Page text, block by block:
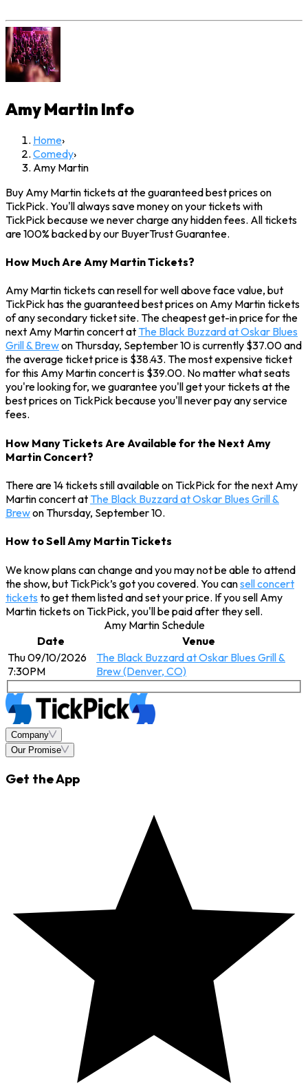
Amy Martin Info
Home›
Comedy›
Amy Martin
Buy Amy Martin tickets at the guaranteed best prices on
TickPick. You'll always save money on your tickets with
TickPick because we never charge any hidden fees. All tickets
are 100% backed by our BuyerTrust Guarantee.
How Much Are Amy Martin Tickets?
Amy Martin tickets can resell for well above face value, but
TickPick has the guaranteed best prices on Amy Martin tickets
of any secondary ticket site. The cheapest get-in price for the
next Amy Martin concert at The Black Buzzard at Oskar Blues
Grill & Brewon Thursday, September 10 is currently $37.00 and
the average ticket price is $38.43. The most expensive ticket
for this Amy Martin concert is $39.00. No matter what seats
you're looking for, we guarantee you'll get your tickets at the
best prices on TickPick because you'll never pay any service
fees.
How Many Tickets Are Available for the Next Amy
Martin Concert?
There are 14 tickets still available on TickPick for the next Amy
Martin concert at The Black Buzzard at Oskar Blues Grill &
Brewon Thursday, September 10.
How to Sell Amy Martin Tickets
We know plans can change and you may not be able to attend
the show, but TickPick’s got you covered. You cansell concert
tickets to get them listed and set your price. If you sell Amy
Martin tickets on TickPick, you'll be paid after they sell.
Amy Martin Schedule
Date
Venue
Thu 09/10/2026
7:30PM
The Black Buzzard at Oskar Blues Grill &
Brew (Denver, CO)
Company
Our Promise
Get the App